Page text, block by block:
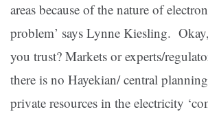
areas because of the nature of
problem’ says Lynne Kiesling.
you trust? Markets or experts/
there is no Hayekian/ central
private resources in the electricity